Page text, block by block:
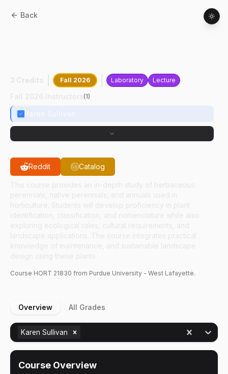
Back
Fall 2026 Laboratory Lecture
(1)
Reddit Catalog
Course HORT 21830 from Purdue University - West Lafayette.
Overview All Grades
Karen Sullivan
Course Overview